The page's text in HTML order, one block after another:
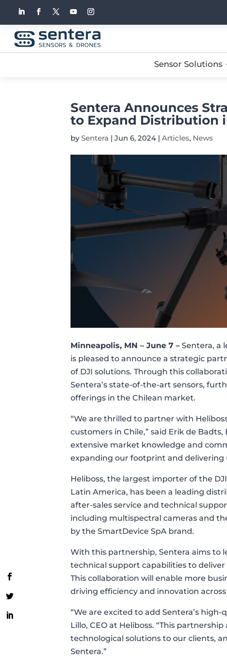
Sensor Solutions
Sentera Announces
to Expand Distribution
bySentera |Jun 6, 2024 |Articles, News
Minneapolis, MN – June 7 – Sentera, a
is pleased to announce a strategic
of DJI solutions. Through this
Sentera’s state-of-the-art sensors,
offerings in the Chilean market.
“We are thrilled to partner with
customers in Chile,” said Erik de
extensive market knowledge and
expanding our footprint and delivering
Heliboss, the largest importer of the
Latin America, has been a leading
after-sales service and technical
including multispectral cameras and
by the SmartDevice SpA brand.
With this partnership, Sentera aims to
technical support capabilities to
This collaboration will enable more
driving efficiency and innovation
“We are excited to add Sentera’s
Lillo, CEO at Heliboss. “This
technological solutions to our clients,
Sentera.”